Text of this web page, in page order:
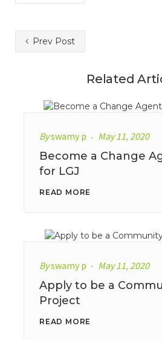
Prev Post
Related
Byswamy p May 11, 2020
Become a Change
for LGJ
READ MORE
Byswamy p May 11, 2020
Apply to be a
Project
READ MORE